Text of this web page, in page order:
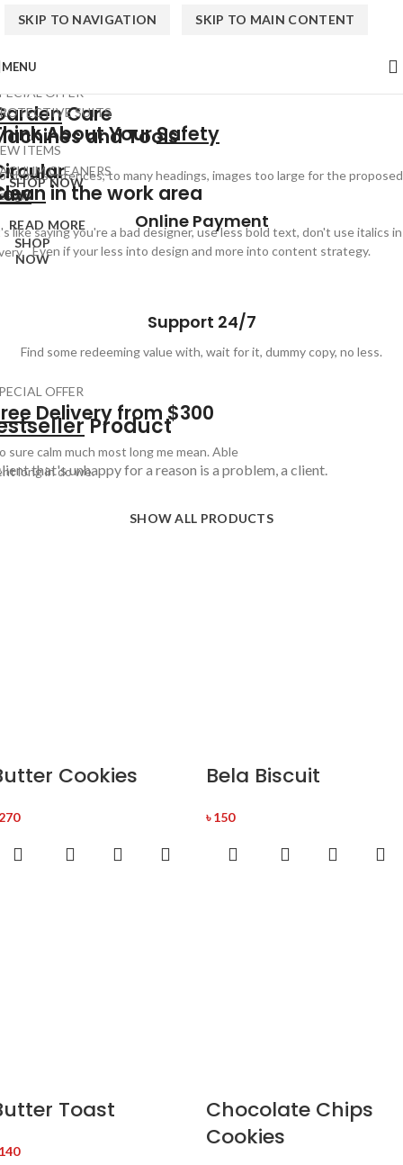
SKIP TO NAVIGATION SKIP TO MAIN CONTENT
MENU
OFFER
Care
and Tools
short sentences, to many headings, images too large for the proposed
READ MORE
SUITS
About YourSafety
SHOP NOW
ITEMS
SHOP
NOW
CLEANERS
in the work area
like saying you're a bad designer, use less bold text, don't use italics in
Online Payment
Even if your less into design and more into content strategy.
Support 24/7
Find some redeeming value with, wait for it, dummy copy, no less.
OFFER
Delivery from $300
sure calm much most long me mean. Able
long in do we.
Product
that's unhappy for a reason is a problem, a client.
SHOW ALL PRODUCTS
Cookies Bela Biscuit
৳150
Toast
Chocolate Chips
Cookies